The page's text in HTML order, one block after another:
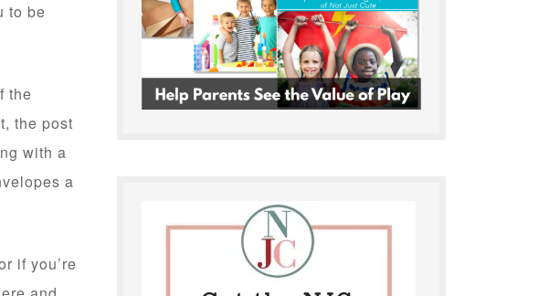
to be
the
the post
with a
a
if you’re